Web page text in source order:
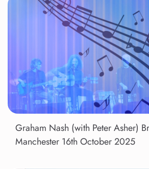
Graham Nash (with Peter Asher)
Manchester 16th October 2025